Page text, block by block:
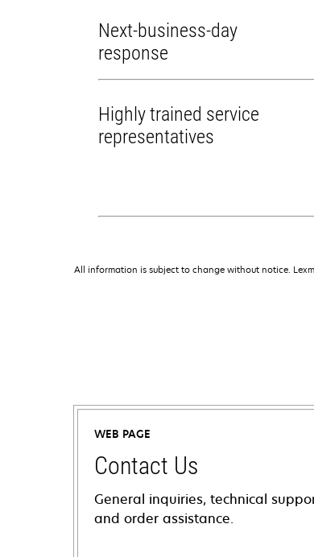
Next-business-day
response
Highly trained service
representatives
All information is subject to change without notice.
WEB PAGE
Contact Us
General inquiries, technical
and order assistance.